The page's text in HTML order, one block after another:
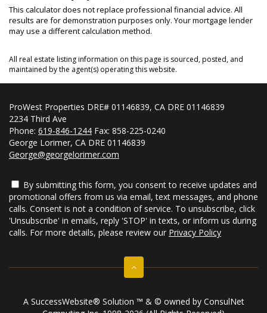
This calculator does not replace professional financial advice. All
results are for demonstration purposes only. Your mortgage lender
may use a different calculation method.
All real estate listing information on this page is sourced, posted, and
maintained by the agent(s) operating this website.
ProWest Properties DRE# 01146839, CA DRE 01146839
2234 Third Ave
Phone: 619-846-1244 Fax: 858-225-0240
George Lorimer, CA DRE 01146839
George@georgelorimer.com
By submitting this form, you consent to receive updates and
promotional offers from us via email, text messages, and phone
calls. Consent is not a condition of service. To unsubscribe, click
'Unsubscribe' in emails, reply 'STOP' in texts, or inform us during
calls. For more details, please review our Privacy Policy
A SuccessWebsite® Solution ™ & © owned by ConsulNet